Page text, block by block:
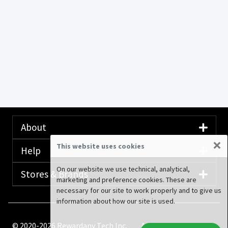
About
Help
Stores & Brands
© 2020-2026 Rewardany Tech Inc. Advertising
This website uses cookies ×
On our website we use technical, analytical,
marketing and preference cookies. These are
necessary for our site to work properly and to give us
information about how our site is used.